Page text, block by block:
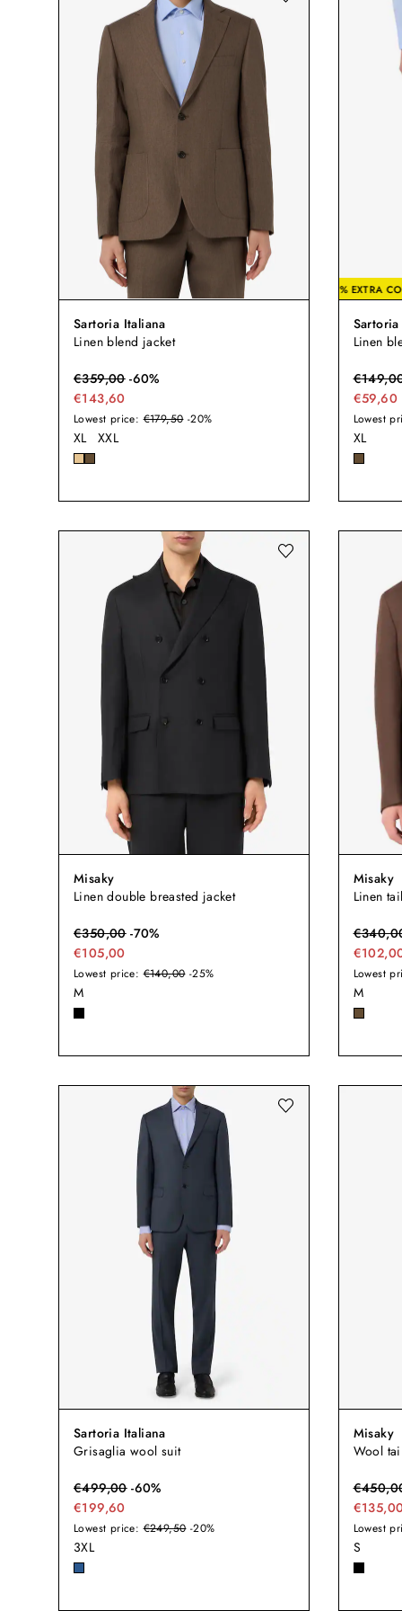
Sartoria Italiana
Linen blend jacket
€359,00-60%
€143,60
Lowest price:€179,50-20%
XL XXL
-20%
Linen
€
€59,60
Lowest
XL
Misaky
Linen double breasted jacket
€350,00-70%
€105,00
Lowest price:€140,00-25%
M
Misaky
Linen
€
Lowest
M
Sartoria Italiana
Grisaglia wool suit
€499,00-60%
€199,60
Lowest price:€249,50-20%
3XL
Misaky
Wool
€
Lowest
S